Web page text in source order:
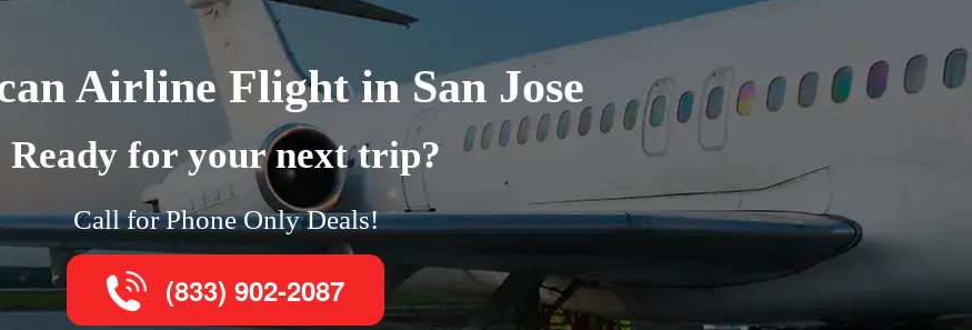
Airline Flight in San Jose
Ready for your next trip?
Call for Phone Only Deals!
(833) 902-2087